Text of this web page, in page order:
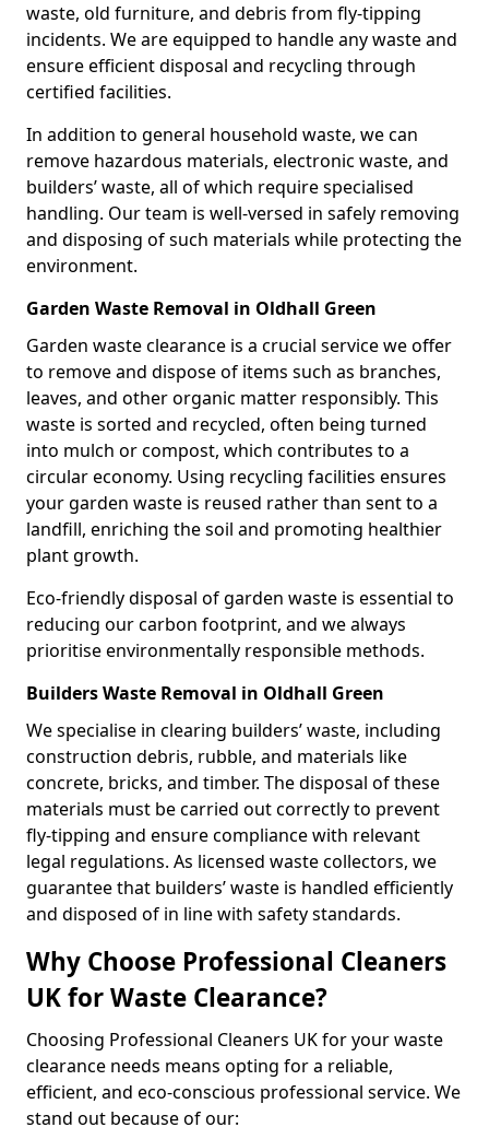
waste, old furniture, and debris from fly-tipping
incidents. We are equipped to handle any waste and
ensure efficient disposal and recycling through
certified facilities.
In addition to general household waste, we can
remove hazardous materials, electronic waste, and
builders’ waste, all of which require specialised
handling. Our team is well-versed in safely removing
and disposing of such materials while protecting the
environment.
Garden Waste Removal in Oldhall Green
Garden waste clearance is a crucial service we offer
to remove and dispose of items such as branches,
leaves, and other organic matter responsibly. This
waste is sorted and recycled, often being turned
into mulch or compost, which contributes to a
circular economy. Using recycling facilities ensures
your garden waste is reused rather than sent to a
landfill, enriching the soil and promoting healthier
plant growth.
Eco-friendly disposal of garden waste is essential to
reducing our carbon footprint, and we always
prioritise environmentally responsible methods.
Builders Waste Removal in Oldhall Green
We specialise in clearing builders’ waste, including
construction debris, rubble, and materials like
concrete, bricks, and timber. The disposal of these
materials must be carried out correctly to prevent
fly-tipping and ensure compliance with relevant
legal regulations. As licensed waste collectors, we
guarantee that builders’ waste is handled efficiently
and disposed of in line with safety standards.
Why Choose Professional Cleaners
UK for Waste Clearance?
Choosing Professional Cleaners UK for your waste
clearance needs means opting for a reliable,
efficient, and eco-conscious professional service. We
stand out because of our: